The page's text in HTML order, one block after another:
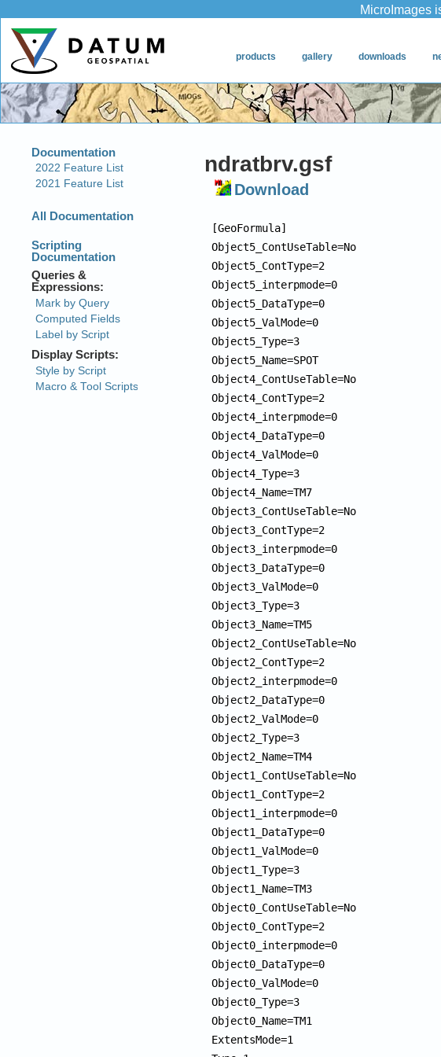
ndratbrv.gsf
Download
[GeoFormula]
Object5_ContUseTable=No
Object5_ContType=2
Object5_interpmode=0
Object5_DataType=0
Object5_ValMode=0
Object5_Type=3
Object5_Name=SPOT
Object4_ContUseTable=No
Object4_ContType=2
Object4_interpmode=0
Object4_DataType=0
Object4_ValMode=0
Object4_Type=3
Object4_Name=TM7
Object3_ContUseTable=No
Object3_ContType=2
Object3_interpmode=0
Object3_DataType=0
Object3_ValMode=0
Object3_Type=3
Object3_Name=TM5
Object2_ContUseTable=No
Object2_ContType=2
Object2_interpmode=0
Object2_DataType=0
Object2_ValMode=0
Object2_Type=3
Object2_Name=TM4
Object1_ContUseTable=No
Object1_ContType=2
Object1_interpmode=0
Object1_DataType=0
Object1_ValMode=0
Object1_Type=3
Object1_Name=TM3
Object0_ContUseTable=No
Object0_ContType=2
Object0_interpmode=0
Object0_DataType=0
Object0_ValMode=0
Object0_Type=3
Object0_Name=TM1
ExtentsMode=1